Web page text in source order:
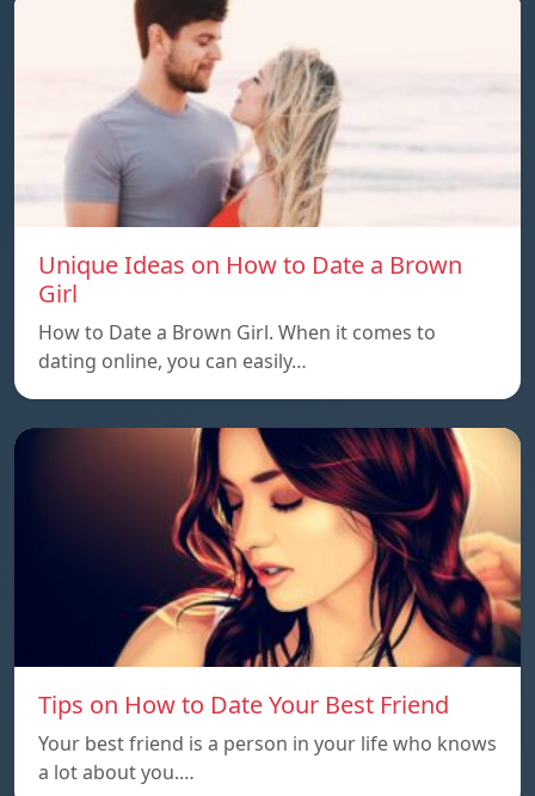
Unique Ideas on How to Date a Brown
Girl
How to Date a Brown Girl. When it comes to
dating online, you can easily…
Tips on How to Date Your Best Friend
Your best friend is a person in your life who knows
a lot about you.…